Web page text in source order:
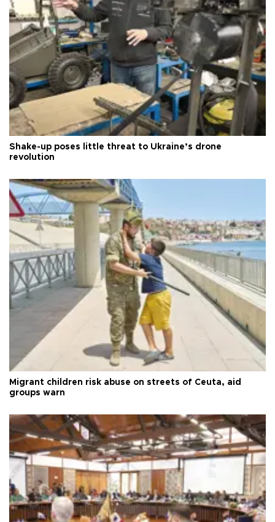
Shake-up poses little threat to Ukraine’s drone
revolution
Migrant children risk abuse on streets of Ceuta, aid
groups warn